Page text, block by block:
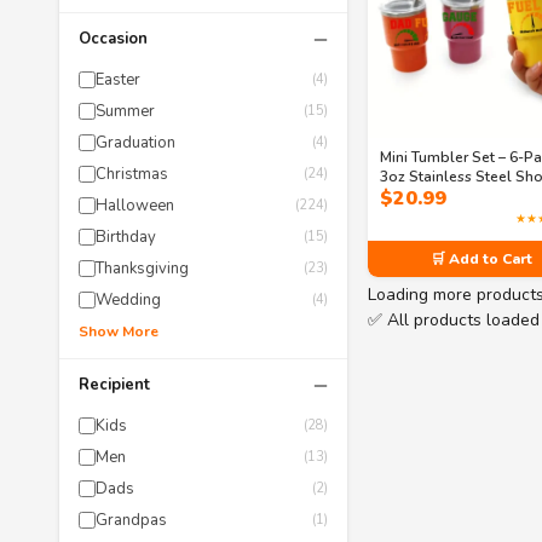
Occasion −
Easter (4)
Summer (15)
Graduation (4)
Christmas (24)
Halloween (224)
Birthday (15)
Thanksgiving (23)
Wedding (4)
Show More
Recipient −
Kids (28)
Men (13)
Dads (2)
Grandpas (1)
Mini Tumbler Set – 6-
3oz Stainless Steel
Glasses with Lids &
Funny Dad Quoted,
$20.99
🛒 Add to Cart
Loading more
✅ All products loaded